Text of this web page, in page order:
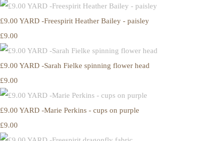
£9.00 YARD -Freespirit Heather Bailey - paisley
£9.00
£9.00 YARD -Sarah Fielke spinning flower head
£9.00
£9.00 YARD -Marie Perkins - cups on purple
£9.00